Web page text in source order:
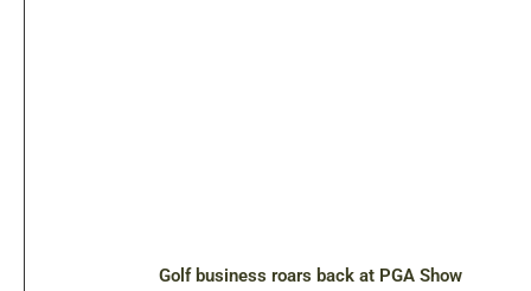
Golf business roars back at PGA Show